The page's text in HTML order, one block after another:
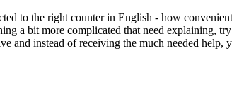
to the right counter in English - how
a bit more complicated that need explaining,
and instead of receiving the much needed